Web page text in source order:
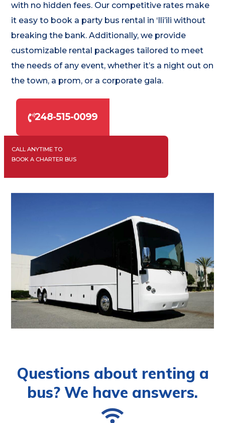
with no hidden fees. Our competitive rates make
it easy to book a party bus rental in ‘Ili’ili without
breaking the bank. Additionally, we provide
customizable rental packages tailored to meet
the needs of any event, whether it’s a night out on
the town, a prom, or a corporate gala.
248-515-0099
CALL ANYTIME TO
BOOK A CHARTER BUS
Questions about renting a
bus? We have answers.